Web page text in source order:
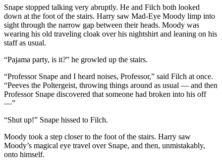
Snape stopped talking very abruptly. He and Filch both looked
down at the foot of the stairs. Harry saw Mad-Eye Moody limp into
sight through the narrow gap between their heads. Moody was
wearing his old traveling cloak over his nightshirt and leaning on his
staff as usual.
“Pajama party, is it?” he growled up the stairs.
“Professor Snape and I heard noises, Professor,” said Filch at once.
“Peeves the Poltergeist, throwing things around as usual — and then
Professor Snape discovered that someone had broken into his off
—”
“Shut up!” Snape hissed to Filch.
Moody took a step closer to the foot of the stairs. Harry saw
Moody’s magical eye travel over Snape, and then, unmistakably,
onto himself.